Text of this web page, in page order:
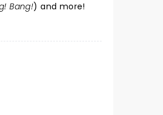
Bang!) and more!